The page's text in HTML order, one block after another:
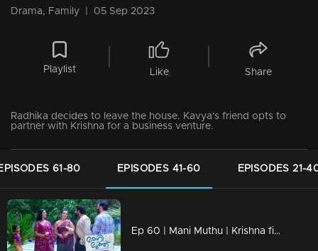
Drama, Family 05 Sep 2023
Playlist Like Share
Radhika decides to leave the house. Kavya's friend opts to
partner with Krishna for a business venture.
61-80 EPISODES 41-60 EPISODES 21-
Ep 60 | Mani Muthu | Krishna finds himself amidst an escalating crisis